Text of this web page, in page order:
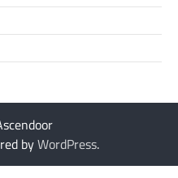
byWordPress.